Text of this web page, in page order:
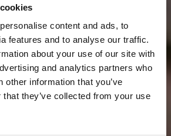
content and ads, to
features and to analyse our traffic.
about your use of our site with
and analytics partners who
other information that you’ve
they’ve collected from your use